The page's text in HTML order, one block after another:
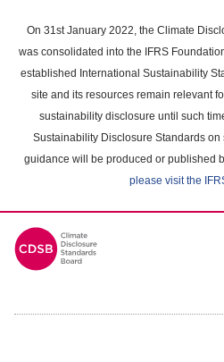
main
content
On 31st January 2022, the Climate
was consolidated into the IFRS
established International Sustainability
site and its resources remain relevant
sustainability disclosure until such
Sustainability Disclosure Standards on
guidance will be produced or published
please visit the